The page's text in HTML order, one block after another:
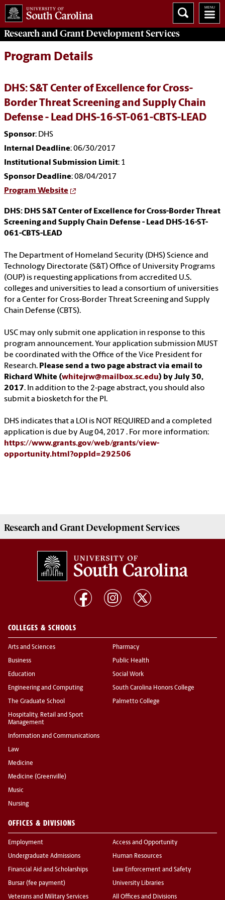
Research and Grant DevelopmentServices
Program Details
DHS: S&T Center of Excellence for Cross-
Border Threat Screening and Supply Chain
Defense - Lead DHS-16-ST-061-CBTS-LEAD
Sponsor: DHS
Internal Deadline: 06/30/2017
Institutional Submission Limit: 1
Sponsor Deadline: 08/04/2017
Program Website
DHS: DHS S&T Center of Excellence for Cross-Border Threat
Screening and Supply Chain Defense - Lead DHS-16-ST-
061-CBTS-LEAD
The Department of Homeland Security (DHS) Science and
Technology Directorate (S&T) Office of University Programs
(OUP) is requesting applications from accredited U.S.
colleges and universities to lead a consortium of universities
for a Center for Cross-Border Threat Screening and Supply
Chain Defense (CBTS).
USC may only submit one application in response to this
program announcement. Your application submission MUST
be coordinated with the Office of the Vice President for
Research. Please send a two page abstract via email to
Richard White (whitejrw@mailbox.sc.edu) by July 30,
2017. In addition to the 2-page abstract, you should also
submit a biosketch for the PI.
DHS indicates that a LOI is NOT REQUIRED and a completed
application is due by Aug 04, 2017 . For more information:
https://www.grants.gov/web/grants/view-
opportunity.html?oppId=292506
Research and Grant DevelopmentServices
COLLEGES & SCHOOLS
Arts and Sciences
Business
Education
Engineering and Computing
The Graduate School
Hospitality, Retail and Sport
Management
Information and Communications
Law
Medicine
Medicine (Greenville)
Music
Nursing
Pharmacy
Public Health
Social Work
South Carolina Honors College
Palmetto College
OFFICES & DIVISIONS
Employment
Undergraduate Admissions
Financial Aid and Scholarships
Bursar (fee payment)
Veterans and Military Services
Access and Opportunity
Human Resources
Law Enforcement and Safety
University Libraries
All Offices and Divisions